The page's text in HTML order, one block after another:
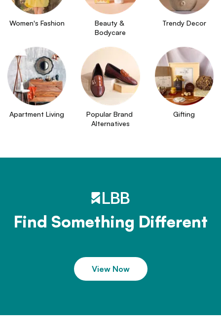
Women's Fashion
Beauty &
Bodycare
Trendy Decor
Apartment Living
Popular Brand
Alternatives
Gifting
Find Something Different
View Now